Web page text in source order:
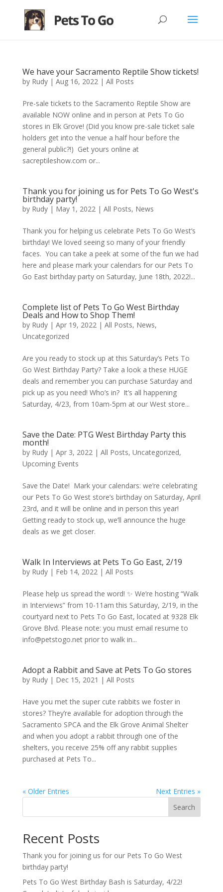
We have your Sacramento Reptile Show tickets!
by Rudy| Aug 16, 2022| All Posts
Pre-sale tickets to the Sacramento Reptile Show are
available NOW online and in person at Pets To Go
stores in Elk Grove! (Did you know pre-sale ticket sale
holders get into the venue a half hour before the
general public?!) Get yours online at
sacreptileshow.com or...
Thank you for joining us for Pets To Go West's
birthday party!
by Rudy| May 1, 2022| All Posts, News
Thank you for helping us celebrate Pets To Go West’s
birthday! We loved seeing so many of your friendly
faces. You can take a peek at some of the fun we had
here and please mark your calendars for our Pets To
Go East birthday party on Saturday, June 18th, 2022!...
Complete list of Pets To Go West Birthday
Deals and How to Shop Them!
by Rudy| Apr 19, 2022| All Posts, News,
Uncategorized
Are you ready to stock up at this Saturday’s Pets To
Go West Birthday Party? Take a look a these HUGE
deals and remember you can purchase Saturday and
pick up as you need! Who’s in? It’s all happening
Saturday, 4/23, from 10am-5pm at our West store...
Save the Date: PTG West Birthday Party this
month!
by Rudy| Apr 3, 2022| All Posts, Uncategorized,
Upcoming Events
Save the Date! Mark your calendars: we’re celebrating
our Pets To Go West store’s birthday on Saturday, April
23rd, and it will be online and in person this year!
Getting ready to stock up, we’ll announce the huge
deals as we get closer.
Walk In Interviews at Pets To Go East, 2/19
by Rudy| Feb 14, 2022| All Posts
Please help us spread the word! ✨ We’re hosting “Walk
in Interviews” from 10-11am this Saturday, 2/19, in the
courtyard next to Pets To Go East, located at 9328 Elk
Grove Blvd. Please note: you must email resume to
info@petstogo.net prior to walk in...
Adopt a Rabbit and Save at Pets To Go stores
by Rudy| Dec 15, 2021 | All Posts
Have you met the super cute rabbits we foster in
stores? They’re available for adoption through the
Sacramento SPCA and the Elk Grove Animal Shelter
and when you adopt a rabbit through one of the
shelters, you receive 25% off any rabbit supplies
purchased at Pets To...
« Older Entries
Next Entries »
Search
Recent Posts
Thank you for joining us for our Pets To Go West
birthday party!
Pets To Go West Birthday Bash is Saturday, 4/22!